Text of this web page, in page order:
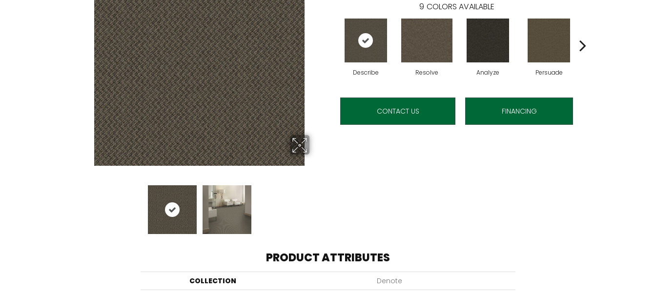
9 COLORS AVAILABLE
Describe Resolve Analyze Persuade
CONTACT US FINANCING
PRODUCT ATTRIBUTES
COLLECTION
Denote